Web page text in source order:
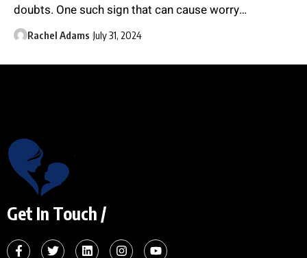
doubts. One such sign that can cause worry…
Rachel Adams July 31, 2024
Get In Touch /